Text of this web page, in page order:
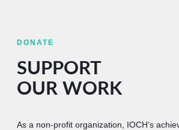
DONATE
SUPPORT
OUR WORK
As a non-profit organization, IOCH’s